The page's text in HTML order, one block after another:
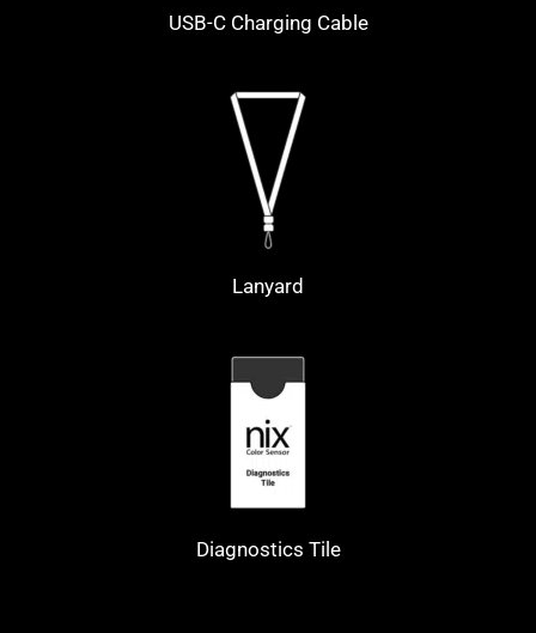
USB-C Charging Cable
Lanyard
Diagnostics Tile